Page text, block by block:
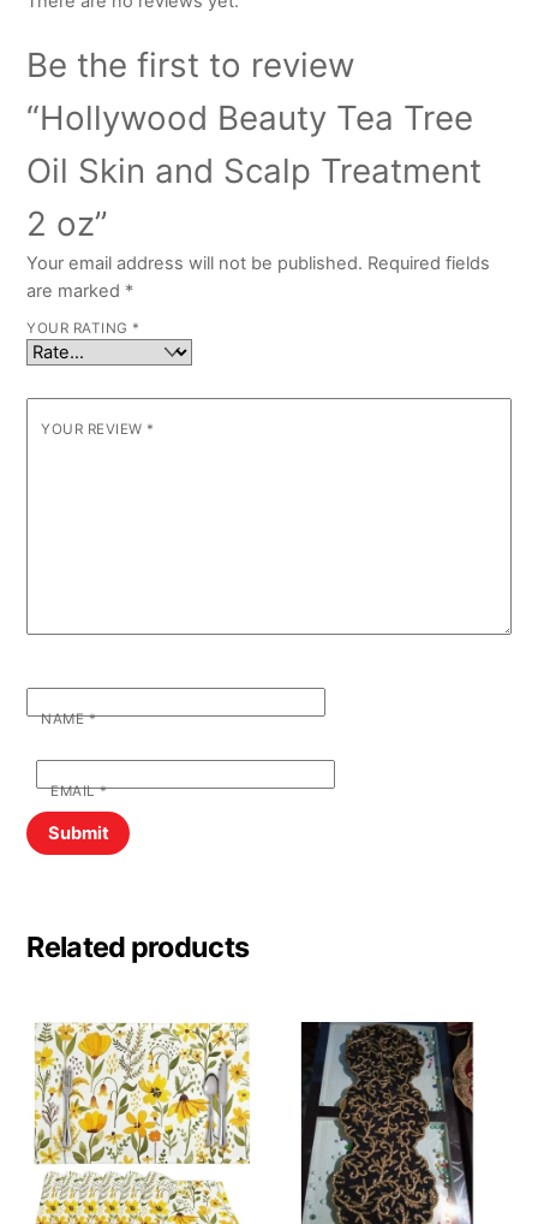
Be the first to review
“Hollywood Beauty Tea Tree
Oil Skin and Scalp Treatment
2 oz”
Your email address will not be published. Required fields
are marked *
YOUR RATING *
YOUR REVIEW *
NAME*
EMAIL*
Related products